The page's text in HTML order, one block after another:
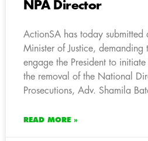
NPA Director
ActionSA has today submitted
Minister of Justice, demanding
engage the President to
the removal of the National
Prosecutions, Adv. Shamila
READ MORE »